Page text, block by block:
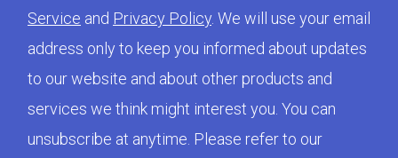
Service and Privacy Policy . We will use your email
address only to keep you informed about updates
to our website and about other products and
services we think might interest you. You can
unsubscribe at anytime. Please refer to our